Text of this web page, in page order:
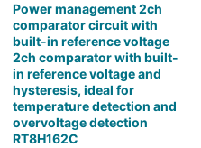
Power management 2ch
comparator circuit with
built-in reference voltage
2ch comparator with built-
in reference voltage and
hysteresis, ideal for
temperature detection and
overvoltage detection
RT8H162C